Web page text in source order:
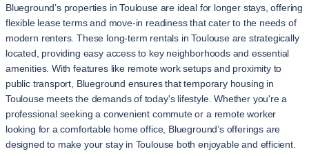
Blueground’s properties in Toulouse are ideal for longer stays, offering
flexible lease terms and move-in readiness that cater to the needs of
modern renters. These long-term rentals in Toulouse are strategically
located, providing easy access to key neighborhoods and essential
amenities. With features like remote work setups and proximity to
public transport, Blueground ensures that temporary housing in
Toulouse meets the demands of today's lifestyle. Whether you're a
professional seeking a convenient commute or a remote worker
looking for a comfortable home office, Blueground’s offerings are
designed to make your stay in Toulouse both enjoyable and efficient.